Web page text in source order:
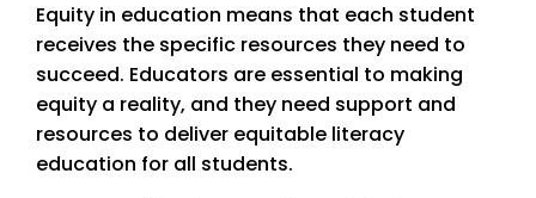
Equity in education means that each student
receives the specific resources they need to
succeed. Educators are essential to making
equity a reality, and they need support and
resources to deliver equitable literacy
education for all students.